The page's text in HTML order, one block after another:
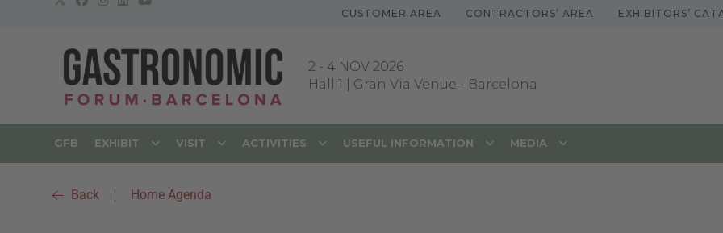
CUSTOMER AREA CONTRACTORS’ AREA EXHIBITORS’
2 - 4 NOV 2026
Hall 1 | Gran Via Venue - Barcelona
GFB EXHIBIT VISIT ACTIVITIES USEFUL INFORMATION MEDIA
Back Home Agenda